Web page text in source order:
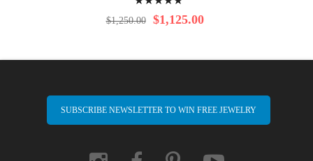
100% $1,125.00
$1,250.00
SUBSCRIBE NEWSLETTER TO WIN FREE JEWELRY